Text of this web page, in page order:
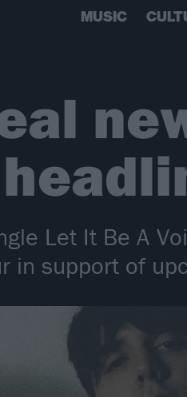
MUSIC
Let It Be A
in support of